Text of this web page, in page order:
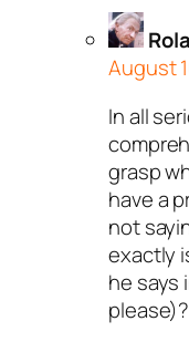
August
In all
grasp
have a
not
exactly
he says
please)?